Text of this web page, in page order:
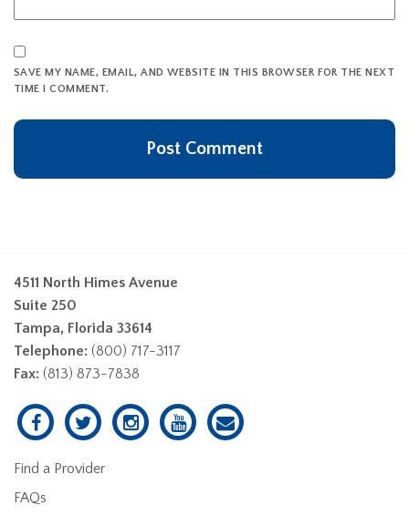
SAVE MY NAME, EMAIL, AND WEBSITE IN THIS BROWSER FOR THE NEXT
TIME I COMMENT.
4511 North Himes Avenue
Suite 250
Tampa, Florida 33614
Telephone: (800) 717-3117
Fax: (813) 873-7838
Find a Provider
FAQs